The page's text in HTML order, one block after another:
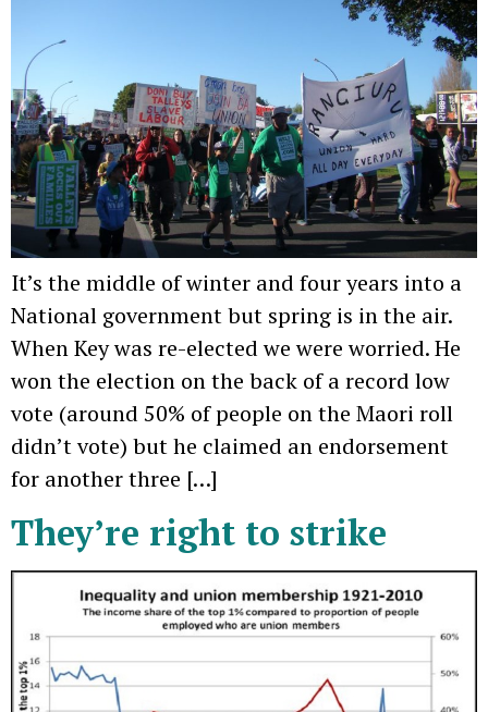
It’s the middle of winter and four years into a
National government but spring is in the air.
When Key was re-elected we were worried. He
won the election on the back of a record low
vote (around 50% of people on the Maori roll
didn’t vote) but he claimed an endorsement
for another three […]
They’re right to strike